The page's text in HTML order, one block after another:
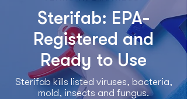
Sterifab: EPA-
Registered and
Ready to Use
Sterifab kills listed viruses, bacteria,
mold, insects and fungus.